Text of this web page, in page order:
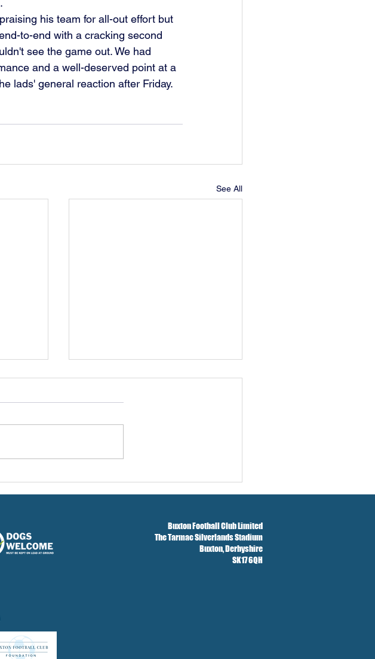
his team for all-out effort but
to-end with a cracking second
see the game out. We had
and a well-deserved point at a
lads' general reaction after Friday.
See All
Buxton Football Club Limited
The Tarmac Silverlands Stadium
Buxton,Derbyshire
SK17 6QH